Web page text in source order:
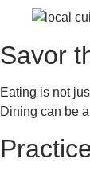
Savor
Eating is not
Dining can be